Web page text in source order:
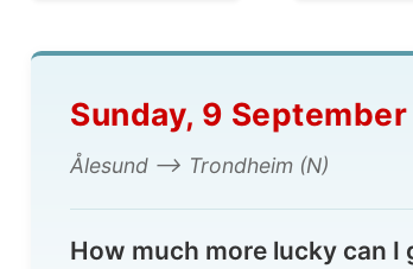
How much more lucky can I get
place to stay but receive an email to